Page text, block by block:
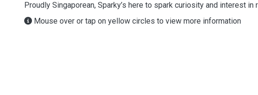
Proudly Singaporean, Sparky’s here to spark curiosity and interest
Mouse over or tap on yellow circles to view more information